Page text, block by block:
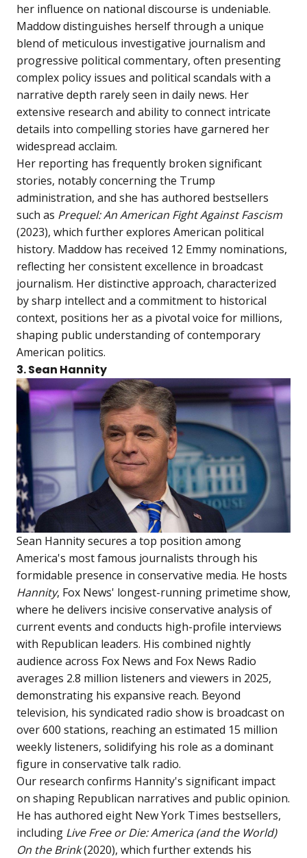
her influence on national discourse is undeniable.
Maddow distinguishes herself through a unique
blend of meticulous investigative journalism and
progressive political commentary, often presenting
complex policy issues and political scandals with a
narrative depth rarely seen in daily news. Her
extensive research and ability to connect intricate
details into compelling stories have garnered her
widespread acclaim.
Her reporting has frequently broken significant
stories, notably concerning the Trump
administration, and she has authored bestsellers
such as Prequel: An American Fight Against Fascism
(2023), which further explores American political
history. Maddow has received 12 Emmy nominations,
reflecting her consistent excellence in broadcast
journalism. Her distinctive approach, characterized
by sharp intellect and a commitment to historical
context, positions her as a pivotal voice for millions,
shaping public understanding of contemporary
American politics.
3. Sean Hannity
Sean Hannity secures a top position among
America's most famous journalists through his
formidable presence in conservative media. He hosts
Hannity, Fox News' longest-running primetime show,
where he delivers incisive conservative analysis of
current events and conducts high-profile interviews
with Republican leaders. His combined nightly
audience across Fox News and Fox News Radio
averages 2.8 million listeners and viewers in 2025,
demonstrating his expansive reach. Beyond
television, his syndicated radio show is broadcast on
over 600 stations, reaching an estimated 15 million
weekly listeners, solidifying his role as a dominant
figure in conservative talk radio.
Our research confirms Hannity's significant impact
on shaping Republican narratives and public opinion.
He has authored eight New York Times bestsellers,
including Live Free or Die: America (and the World)
On the Brink(2020), which further extends his